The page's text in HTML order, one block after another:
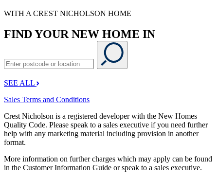
WITH A CREST NICHOLSON HOME
FIND YOUR NEW HOME IN
SEE ALL
Sales Terms and Conditions
Crest Nicholson is a registered developer with the New Homes
Quality Code. Please speak to a sales executive if you need further
help with any marketing material including provision in another
format.
More information on further charges which may apply can be found
in the Customer Information Guide or speak to a sales executive.